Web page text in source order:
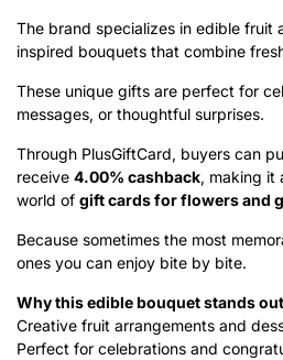
The brand specializes in edible fruit
inspired bouquets that combine
These unique gifts are perfect for
messages, or thoughtful surprises.
Through PlusGiftCard, buyers can
receive 4.00% cashback, making it
world of gift cards for flowers and
Because sometimes the most
ones you can enjoy bite by bite.
Why this edible bouquet stands out
Creative fruit arrangements and
Perfect for celebrations and